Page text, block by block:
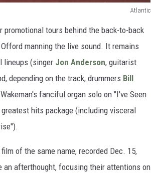
Atlantic
tours behind the back-to-back
manning the live sound. It remains
lineups (singer Jon Anderson, guitarist
depending on the track, drummers Bill
fanciful organ solo on "I've Seen
hits package (including visceral
of the same name, recorded Dec. 15,
an afterthought, focusing their attentions on